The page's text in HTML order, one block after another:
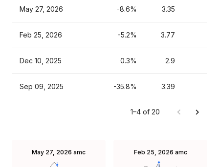
May 27, 2026 -8.6% 3.35
Feb 25, 2026 -5.2% 3.77
Dec 10, 2025 0.3% 2.9
Sep 09, 2025 -35.8% 3.39
1–4 of 20
May 27, 2026 amc Feb 25, 2026 amc